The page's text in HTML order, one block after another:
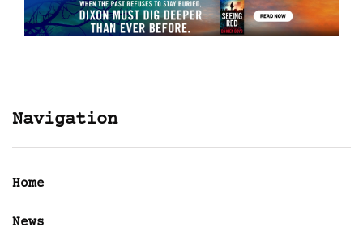
Navigation
Home
News